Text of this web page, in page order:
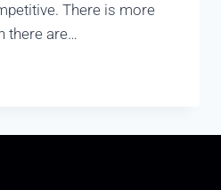
There is more
there are…